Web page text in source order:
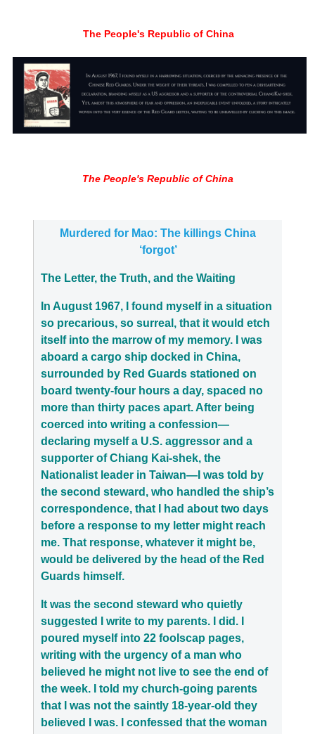
The People's Republic of China
The People's Republic of China
Murdered for Mao: The killings China
‘forgot’
The Letter, the Truth, and the Waiting
In August 1967, I found myself in a situation
so precarious, so surreal, that it would etch
itself into the marrow of my memory. I was
aboard a cargo ship docked in China,
surrounded by Red Guards stationed on
board twenty-four hours a day, spaced no
more than thirty paces apart. After being
coerced into writing a confession—
declaring myself a U.S. aggressor and a
supporter of Chiang Kai-shek, the
Nationalist leader in Taiwan—I was told by
the second steward, who handled the ship’s
correspondence, that I had about two days
before a response to my letter might reach
me. That response, whatever it might be,
would be delivered by the head of the Red
Guards himself.
It was the second steward who quietly
suggested I write to my parents. I did. I
poured myself into 22 foolscap pages,
writing with the urgency of a man who
believed he might not live to see the end of
the week. I told my church-going parents
that I was not the saintly 18-year-old they
believed I was. I confessed that the woman